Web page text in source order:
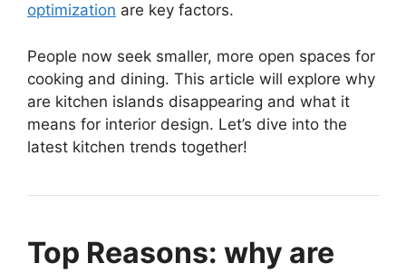
optimization are key factors.
People now seek smaller, more open spaces for
cooking and dining. This article will explore why
are kitchen islands disappearing and what it
means for interior design. Let’s dive into the
latest kitchen trends together!
Top Reasons: why are